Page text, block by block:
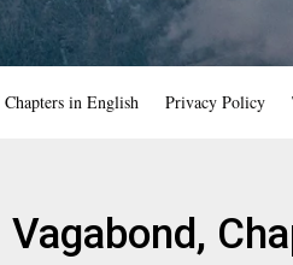
in English Privacy Policy
Vagabond,